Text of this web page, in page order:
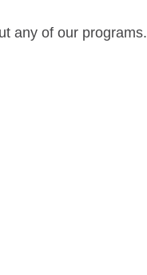
any of our programs.